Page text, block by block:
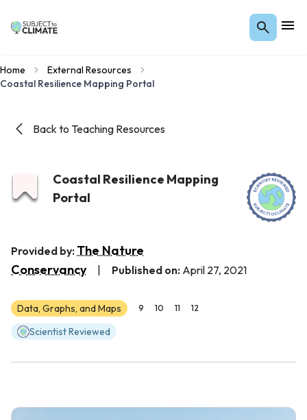
Home
External Resources
Coastal Resilience Mapping Portal
Back to Teaching Resources
Coastal Resilience Mapping
Portal
Provided by: The Nature
Conservancy
Published on: April 27, 2021
Data, Graphs, and Maps 9 10 11 12
Scientist Reviewed